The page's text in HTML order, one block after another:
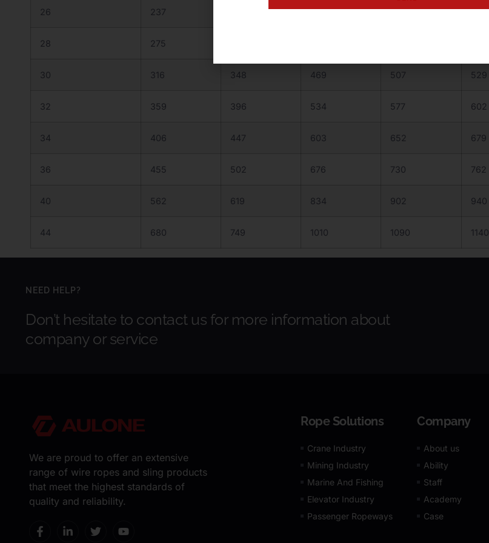
26 237 352 381 397
28 275
30 316 348 469 507 529
32 359 396 534 577 602
34 406 447 603 652 679
36 455 502 676 730 762
40 562 619 834 902 940
44 680 749 1010 1090 1140
NEED HELP?
Don’t hesitate to contact us for more information about
company or service
We are proud to offer an extensive
range of wire ropes and sling products
that meet the highest standards of
quality and reliability.
Rope Solutions
Crane Industry
Mining Industry
Marine And Fishing
Elevator Industry
Passenger Ropeways
Company
About us
Ability
Staff
Academy
Case